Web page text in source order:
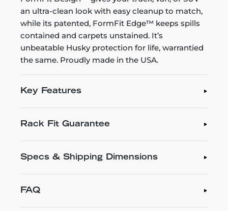
an ultra-clean look with easy cleanup to match,
while its patented, FormFit Edge™ keeps spills
contained and carpets unstained. It’s
unbeatable Husky protection for life, warrantied
the same. Proudly made in the USA.
Key Features
Rack Fit Guarantee
Specs & Shipping Dimensions
FAQ